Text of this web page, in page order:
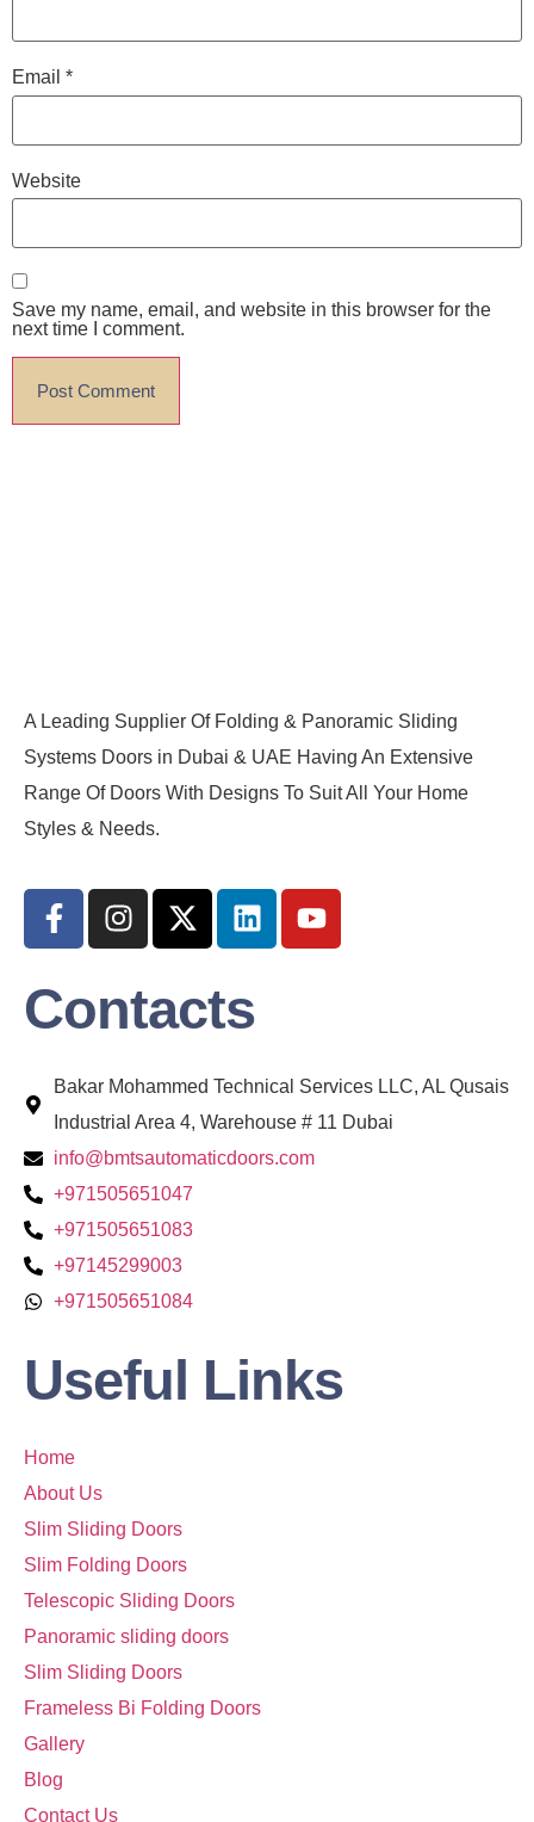
Email *
Website
Save my name, email, and website in this browser for the
next time I comment.
A Leading Supplier Of Folding & Panoramic Sliding
Systems Doors in Dubai & UAE Having An Extensive
Range Of Doors With Designs To Suit All Your Home
Styles & Needs.
Contacts
Bakar Mohammed Technical Services LLC, AL Qusais
Industrial Area 4, Warehouse # 11 Dubai
info@bmtsautomaticdoors.com
+971505651047
+971505651083
+97145299003
+971505651084
Useful Links
Home
About Us
Slim Sliding Doors
Slim Folding Doors
Telescopic Sliding Doors
Panoramic sliding doors
Slim Sliding Doors
Frameless Bi Folding Doors
Gallery
Blog
Contact Us